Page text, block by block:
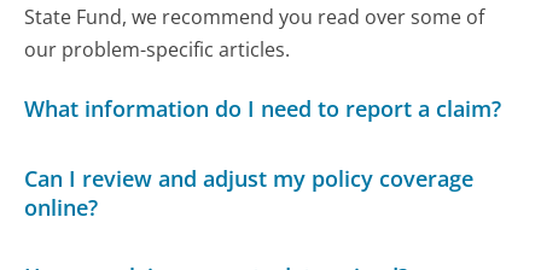
State Fund, we recommend you read over some of
our problem-specific articles.
What information do I need to report a claim?
Can I review and adjust my policy coverage
online?